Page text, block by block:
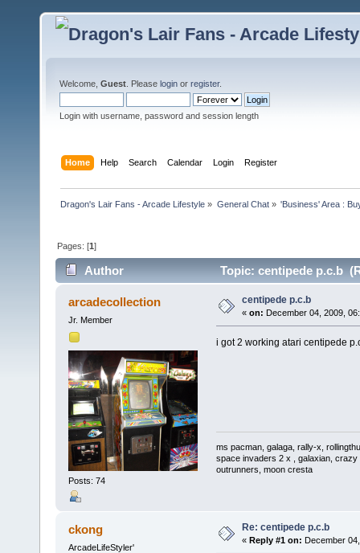
Welcome, Guest . Please login or register.
Login with username, password and session length
Home Help Search Calendar Login Register
Dragon's Lair Fans - Arcade Lifestyle » General Chat» 'Business' Area :
Pages: [1]
Author Topic: centipede p.c.b
arcadecollection
Jr. Member
Posts: 74
centipede p.c.b
« on: December 04, 2009,
i got 2 working atari centipede
ms pacman, galaga, rally-x,
space invaders 2 x , galaxian,
outrunners, moon cresta
ckong
ArcadeLifeStyler'
Re: centipede p.c.b
« Reply #1 on: December